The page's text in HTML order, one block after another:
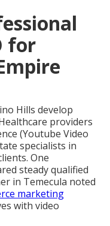
for
Hills develop
providers
(Youtube Video
specialists in
One
steady qualified
in Temecula noted
marketing
with video